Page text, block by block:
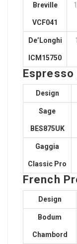
Breville
VCF041
De’Longhi
ICM15750
Espresso
Design
Sage
BES875UK
Gaggia
Classic Pro
French
Design
Bodum
Chambord